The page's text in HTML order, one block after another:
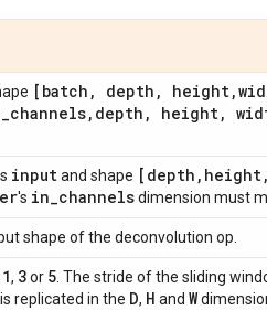
[batch , depth , height,
_channels, depth , height,
inputand shape [depth , height,
's in_channelsdimension must
shape of the deconvolution op.
1, 3or 5 . The stride of the sliding
is replicated in the D, H and W